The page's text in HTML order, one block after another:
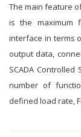
The main feature
is the maximum
interface in terms
output data,
SCADA
number of
defined load rate,